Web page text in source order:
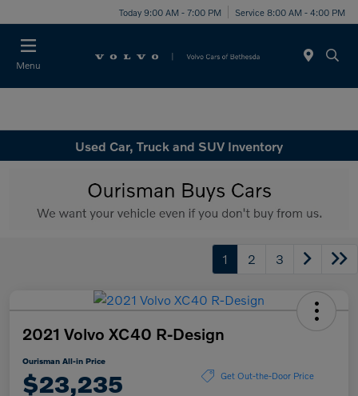
Today 9:00 AM - 7:00 PM Service 8:00 AM - 4:00 PM
Menu
Used Car, Truck and SUV Inventory
1 2 3
2021 Volvo XC40 R-Design
Ourisman All-in Price
$23,235 Get Out-the-Door Price